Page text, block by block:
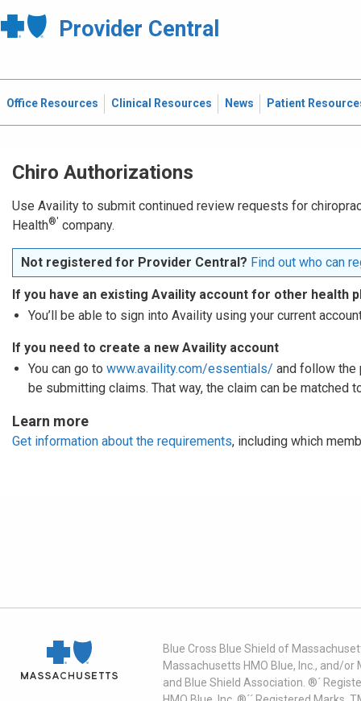
Provider Central
Office Resources Clinical Resources News Patient
Chiro Authorizations
Use Availity to submit continued review requests for
Health®′ company.
Not registered for Provider Central? Find out who can
If you have an existing Availity account for other health
You’ll be able to sign into Availity using your current
If you need to create a new Availity account
You can go to www.availity.com/essentials/ and follow the
be submitting claims. That way, the claim can be matched
Learn more
Get information about the requirements, including which
Blue Cross Blue Shield of
Massachusetts HMO Blue, Inc., and/
and Blue Shield Association. ®´